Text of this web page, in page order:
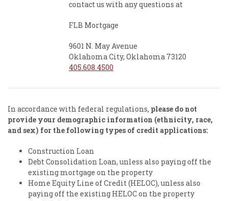
contact us with any questions at
FLB Mortgage
9601 N. May Avenue
Oklahoma City, Oklahoma 73120
405.608.4500
In accordance with federal regulations, please do not
provide your demographic information (ethnicity, race,
and sex) for the following types of credit applications:
Construction Loan
Debt Consolidation Loan, unless also paying off the
existing mortgage on the property
Home Equity Line of Credit (HELOC), unless also
paying off the existing HELOC on the property